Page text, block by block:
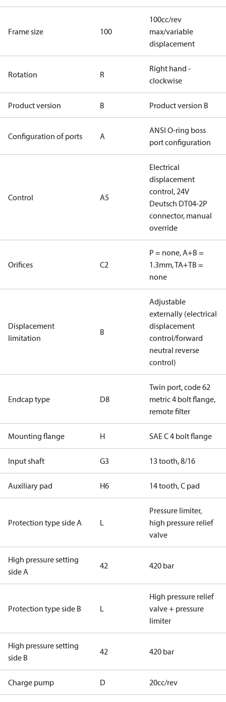
Frame size 100
100cc/rev
max/variable
displacement
Rotation R
Right hand -
clockwise
Product version B Product version B
Configuration of ports A
ANSI O-ring boss
port configuration
Control A5
Electrical
displacement
control, 24V
Deutsch DT04-2P
connector, manual
override
Orifices C2
P = none, A+B =
1.3mm, TA+TB =
none
Displacement
limitation
B
Adjustable
externally (electrical
displacement
control/forward
neutral reverse
control)
Endcap type D8
Twin port, code 62
metric 4 bolt flange,
remote filter
Mounting flange H SAE C 4 bolt flange
Input shaft G3 13 tooth, 8/16
Auxiliary pad H6 14 tooth, C pad
Protection type side A L
Pressure limiter,
high pressure relief
valve
High pressure setting
side A
42 420 bar
Protection type side B L
High pressure relief
valve + pressure
limiter
High pressure setting
side B
42 420 bar
Charge pump D 20cc/rev